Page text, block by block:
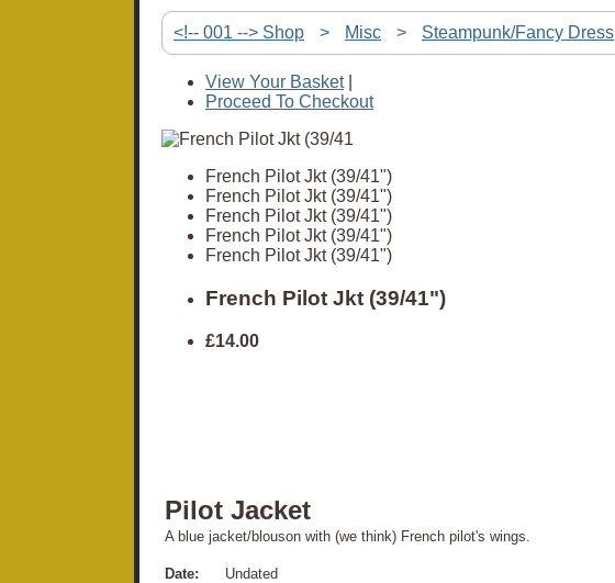
<!-- 001 --> Shop > Misc > Steampunk/Fancy Dress
View Your Basket|
Proceed To Checkout
French Pilot Jkt (39/41")
French Pilot Jkt (39/41")
French Pilot Jkt (39/41")
French Pilot Jkt (39/41")
French Pilot Jkt (39/41")
French Pilot Jkt (39/41")
£14.00
Pilot Jacket
A blue jacket/blouson with (we think) French pilot's wings.
Date: Undated